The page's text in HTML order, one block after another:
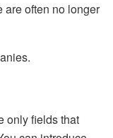
are often no longer
only fields that